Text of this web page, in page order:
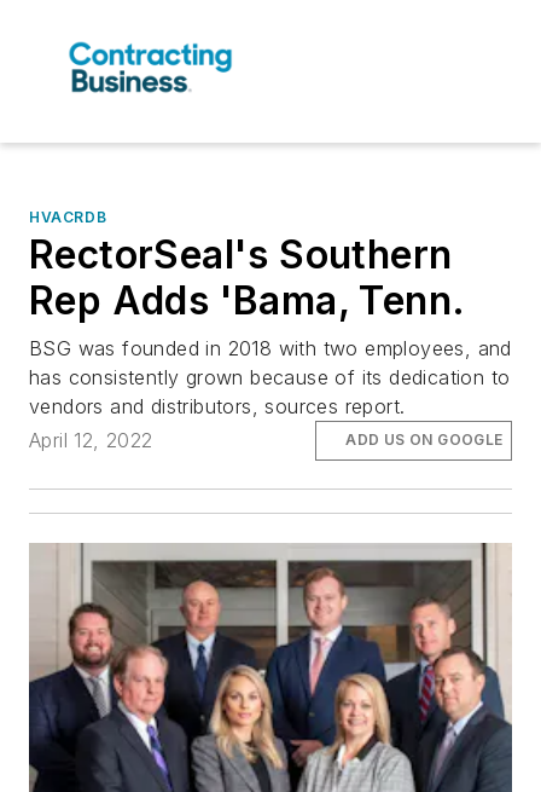
HVACRDB
RectorSeal's Southern
Rep Adds 'Bama, Tenn.
BSG was founded in 2018 with two employees, and
has consistently grown because of its dedication to
vendors and distributors, sources report.
April 12, 2022
ADD US ON GOOGLE